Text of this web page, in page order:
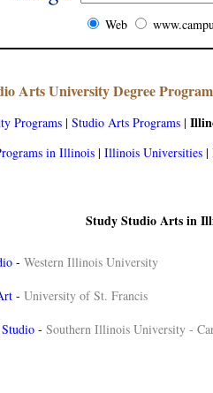
Web
Arts University Degree
Programs | Studio Arts Programs |
in Illinois | Illinois Universities |
Study Studio Arts in
- Western Illinois University
- University of St. Francis
- Southern Illinois University -